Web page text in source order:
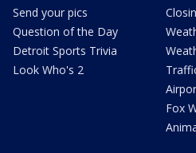
Send your pics
Question of the Day
Detroit Sports Trivia
Look Who's 2
Fox